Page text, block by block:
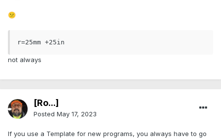
😕
r=25mm +25in
not always
[Ro...]
Posted May 17, 2023
If you use a Template for new programs, you always have to go